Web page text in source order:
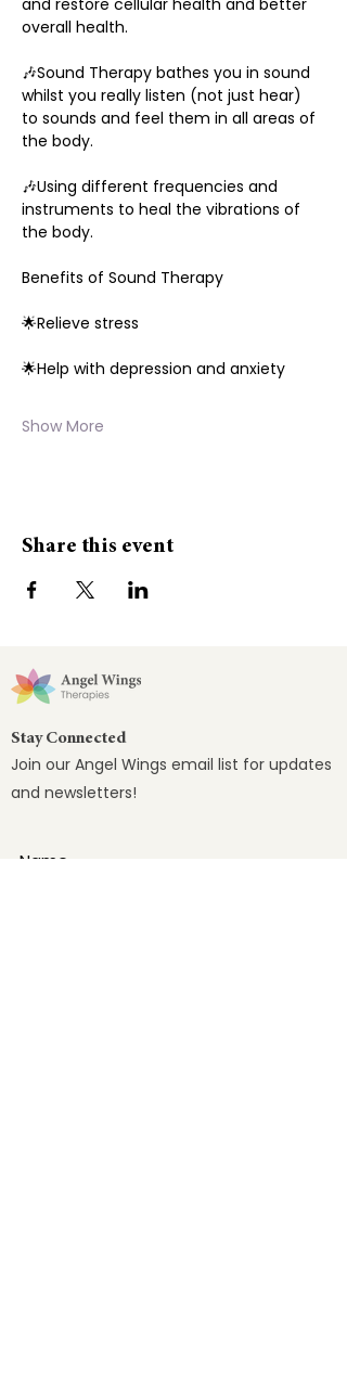
and restore cellular health and better
overall health.
🎶Sound Therapy bathes you in sound
whilst you really listen (not just hear)
to sounds and feel them in all areas of
the body.
🎶Using different frequencies and
instruments to heal the vibrations of
the body.
Benefits of Sound Therapy
🌟Relieve stress
🌟Help with depression and anxiety
Show More
Share this event
Stay Connected
Join our Angel Wings email list for updates
and newsletters!